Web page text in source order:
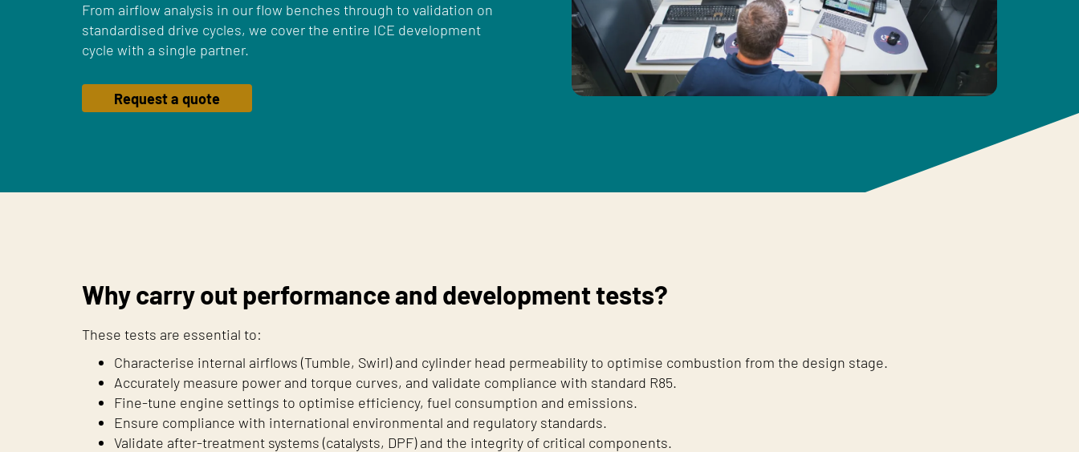
From airflow analysis in our flow benches through to validation on
standardised drive cycles, we cover the entire ICE development
cycle with a single partner.
Request a quote
Why carry out performance and development tests?
These tests are essential to:
Characterise internal airflows (Tumble, Swirl) and cylinder head permeability to optimise combustion from the design stage.
Accurately measure power and torque curves, and validate compliance with standard R85.
Fine-tune engine settings to optimise efficiency, fuel consumption and emissions.
Ensure compliance with international environmental and regulatory standards.
Validate after-treatment systems (catalysts, DPF) and the integrity of critical components.